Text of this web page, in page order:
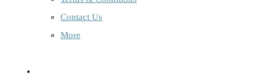
Contact Us
More